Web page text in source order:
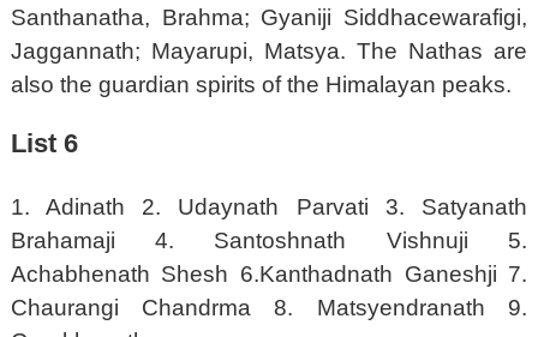
Santhanatha, Brahma; Gyaniji Siddhacewarafigi,
Jaggannath; Mayarupi, Matsya. The Nathas are
also the guardian spirits of the Himalayan peaks.
List 6
1. Adinath 2. Udaynath Parvati 3. Satyanath
Brahamaji 4. Santoshnath Vishnuji 5.
Achabhenath Shesh 6.Kanthadnath Ganeshji 7.
Chaurangi Chandrma 8. Matsyendranath 9.